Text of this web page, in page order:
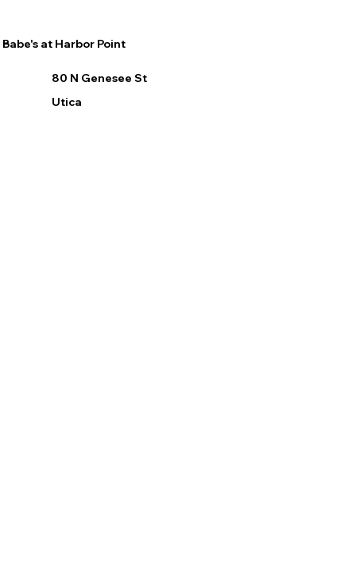
Babe's at Harbor Point
80 N Genesee St
Utica